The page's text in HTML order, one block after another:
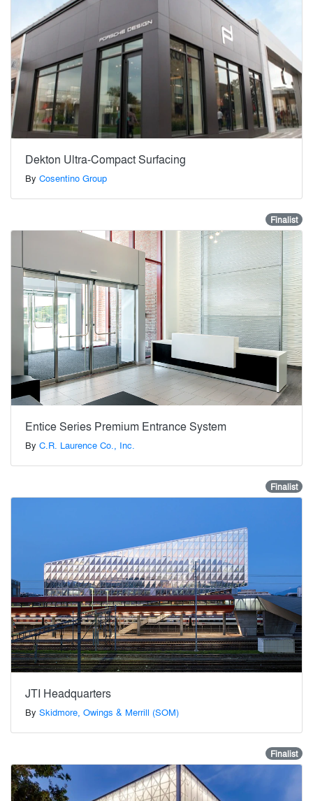
Dekton Ultra-Compact Surfacing
By Cosentino Group
Finalist
Entice Series Premium Entrance System
By C.R. Laurence Co., Inc.
Finalist
JTI Headquarters
By Skidmore, Owings & Merrill (SOM)
Finalist